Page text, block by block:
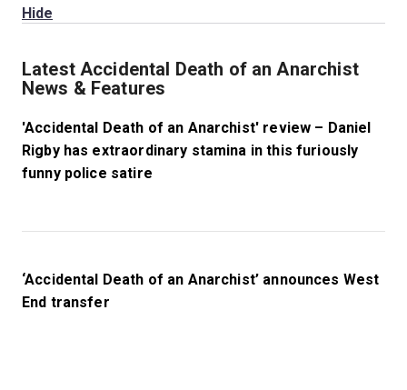
Hide
Latest Accidental Death of an Anarchist
News & Features
'Accidental Death of an Anarchist' review – Daniel
Rigby has extraordinary stamina in this furiously
funny police satire
‘Accidental Death of an Anarchist’ announces West
End transfer